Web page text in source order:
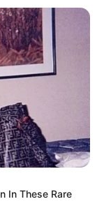
do
principais
In These Rare